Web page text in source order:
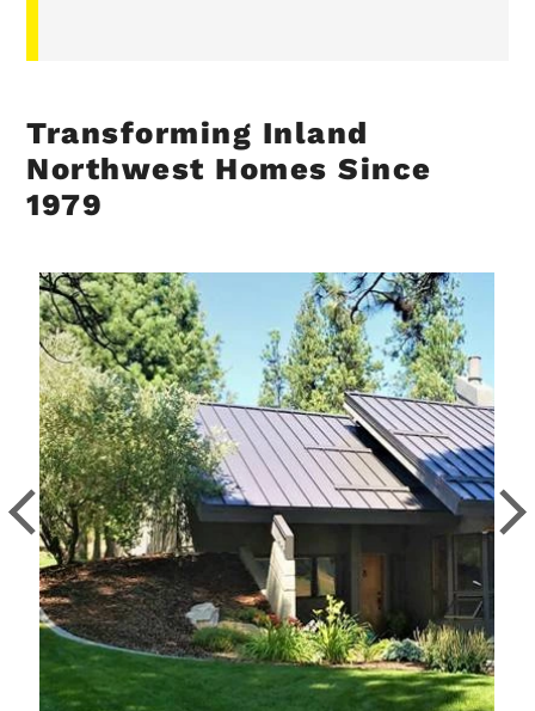
Transforming Inland
Northwest Homes Since
1979